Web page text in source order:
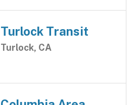
Turlock Transit
Turlock, CA